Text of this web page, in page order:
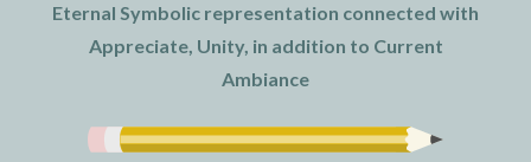
Eternal Symbolic representation connected with
Appreciate, Unity, in addition to Current
Ambiance